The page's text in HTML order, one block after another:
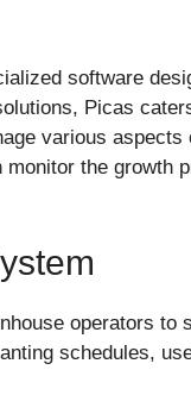
software
Picas
various
the growth
operators to
schedules,